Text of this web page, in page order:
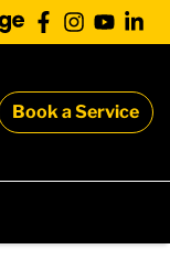
Book a Service